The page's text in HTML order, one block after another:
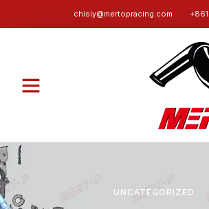
chisiy@mertopracing.com
UNCATEGORIZED